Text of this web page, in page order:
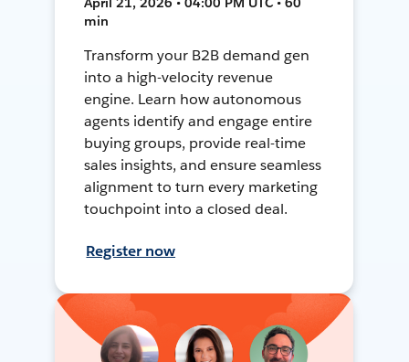
min
Transform your B2B demand gen
into a high-velocity revenue
engine. Learn how autonomous
agents identify and engage entire
buying groups, provide real-time
sales insights, and ensure seamless
alignment to turn every marketing
touchpoint into a closed deal.
Register now